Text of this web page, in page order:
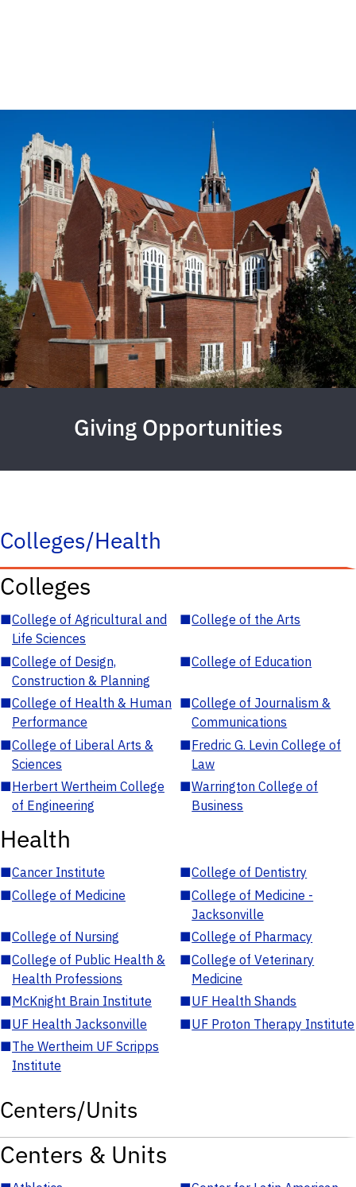
Giving Opportunities
Colleges/Health
Colleges
■College of Agricultural and
Life Sciences
■College of the Arts
■College of Design,
Construction & Planning
■College of Education
■College of Health & Human
Performance
■College of Journalism &
Communications
■College of Liberal Arts &
Sciences
■Fredric G. Levin College of
Law
■Herbert Wertheim College
of Engineering
■Warrington College of
Business
Health
■Cancer Institute ■College of Dentistry
■College of Medicine ■College of Medicine -
Jacksonville
■College of Nursing ■College of Pharmacy
■College of Public Health &
Health Professions
■College of Veterinary
Medicine
■McKnight Brain Institute ■UF Health Shands
■UF Health Jacksonville ■UF Proton Therapy Institute
■The Wertheim UF Scripps
Institute
Centers/Units
Centers & Units